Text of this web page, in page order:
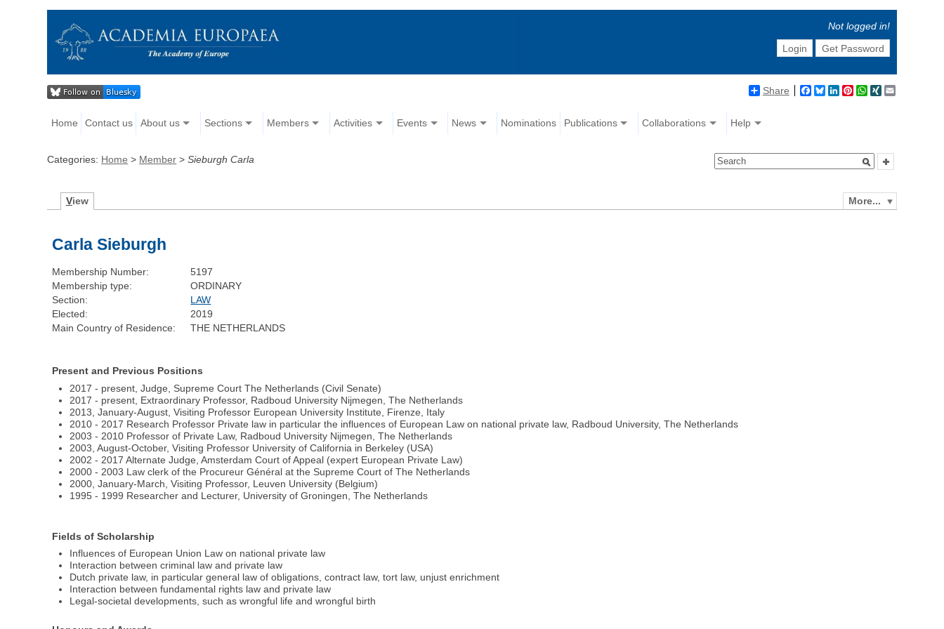
Not logged in!
Login
Get Password
Share Facebook
BlueskyLinkedIn
Pinterest
WhatsApp
XING
Home Contact us About us Sections Members Activities Events News Nominations Publications Collaborations Help
Categories: Home > Member >Sieburgh Carla
More...
View
Carla Sieburgh
Membership Number:
5197
Membership type:
ORDINARY
Section:
LAW
Elected:
2019
Main Country of Residence:
THE NETHERLANDS
Present and Previous Positions
2017 - present, Judge, Supreme Court The Netherlands (Civil Senate)
2017 - present, Extraordinary Professor, Radboud University Nijmegen, The Netherlands
2013, January-August, Visiting Professor European University Institute, Firenze, Italy
2010 - 2017 Research Professor Private law in particular the influences of European Law on national private law, Radboud University, The Netherlands
2003 - 2010 Professor of Private Law, Radboud University Nijmegen, The Netherlands
2003, August-October, Visiting Professor University of California in Berkeley (USA)
2002 - 2017 Alternate Judge, Amsterdam Court of Appeal (expert European Private Law)
2000 - 2003 Law clerk of the Procureur Général at the Supreme Court of The Netherlands
2000, January-March, Visiting Professor, Leuven University (Belgium)
1995 - 1999 Researcher and Lecturer, University of Groningen, The Netherlands
Fields of Scholarship
Influences of European Union Law on national private law
Interaction between criminal law and private law
Dutch private law, in particular general law of obligations, contract law, tort law, unjust enrichment
Interaction between fundamental rights law and private law
Legal-societal developments, such as wrongful life and wrongful birth